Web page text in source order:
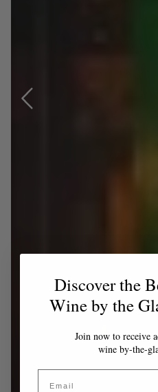
Discover the
Wine by the
Join now to receive
wine by-the-
Email